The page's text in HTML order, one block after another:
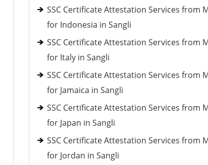
SSC Certificate Attestation Services from
for Indonesia in Sangli
SSC Certificate Attestation Services from
for Italy in Sangli
SSC Certificate Attestation Services from
for Jamaica in Sangli
SSC Certificate Attestation Services from
for Japan in Sangli
SSC Certificate Attestation Services from
for Jordan in Sangli